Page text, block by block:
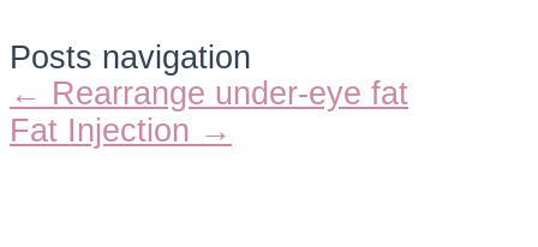
Posts navigation
← Rearrange under-eye fat
Fat Injection →